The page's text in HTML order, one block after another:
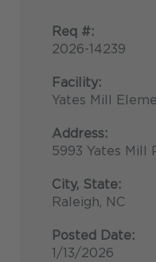
Req #:
2026-14239
Facility:
Yates Mill
Address:
5993 Yates Mill
City, State:
Raleigh, NC
Posted Date:
1/13/2026